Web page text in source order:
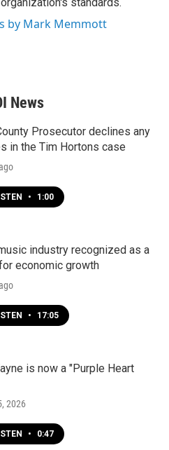
by Mark Memmott
News
Prosecutor declines any
in the Tim Hortons case
• 1:00
industry recognized as a
economic growth
• 17:05
is now a "Purple Heart
2026
• 0:47